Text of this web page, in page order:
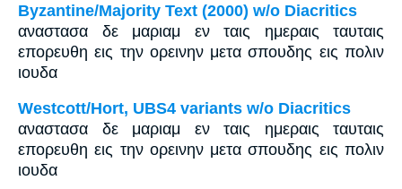
Byzantine/Majority Text (2000) w/o Diacritics
αναστασα δε μαριαμ εν ταις ημεραις ταυταις
επορευθη εις την ορεινην μετα σπουδης εις πολιν
ιουδα
Westcott/Hort, UBS4 variants w/o Diacritics
αναστασα δε μαριαμ εν ταις ημεραις ταυταις
επορευθη εις την ορεινην μετα σπουδης εις πολιν
ιουδα